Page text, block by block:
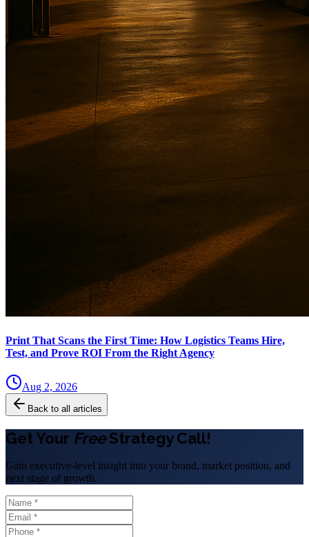
Print That Scans the First Time: How Logistics Teams Hire,
Test, and Prove ROI From the Right Agency
Aug 2, 2026
Back to all articles
Get Your FreeStrategy Call!
Gain executive-level insight into your brand, market position, and
next stage of growth.